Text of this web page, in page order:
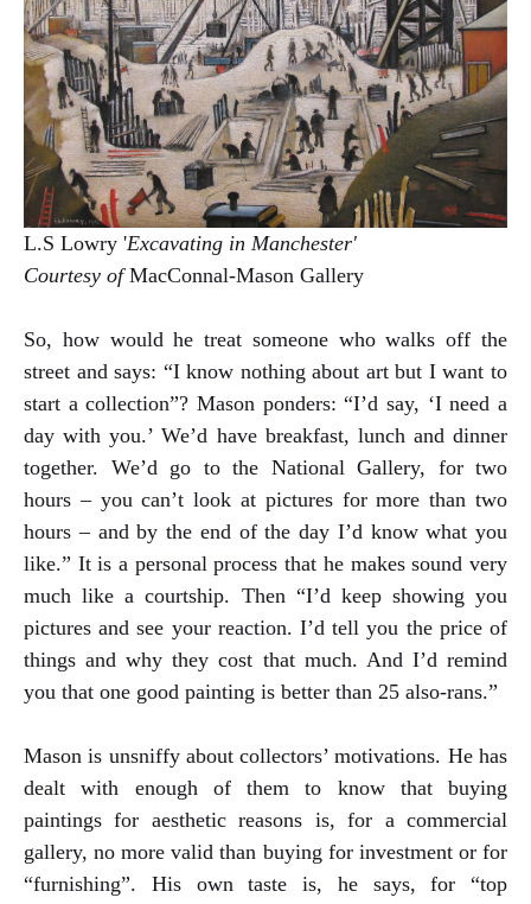
L.S Lowry 'Excavating in Manchester'
Courtesy ofMacConnal-Mason Gallery
So, how would he treat someone who walks off the
street and says: “I know nothing about art but I want to
start a collection”? Mason ponders: “I’d say, ‘I need a
day with you.’ We’d have breakfast, lunch and dinner
together. We’d go to the National Gallery, for two
hours – you can’t look at pictures for more than two
hours – and by the end of the day I’d know what you
like.” It is a personal process that he makes sound very
much like a courtship. Then “I’d keep showing you
pictures and see your reaction. I’d tell you the price of
things and why they cost that much. And I’d remind
you that one good painting is better than 25 also-rans.”
Mason is unsniffy about collectors’ motivations. He has
dealt with enough of them to know that buying
paintings for aesthetic reasons is, for a commercial
gallery, no more valid than buying for investment or for
“furnishing”. His own taste is, he says, for “top